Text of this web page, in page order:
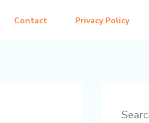
Contact Privacy Policy